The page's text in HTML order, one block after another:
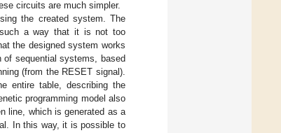
circuits are much simpler.
the created system. The
a way that it is not too
the designed system works
of sequential systems, based
(from the RESET signal).
entire table, describing the
programming model also
line, which is generated as a
In this way, it is possible to